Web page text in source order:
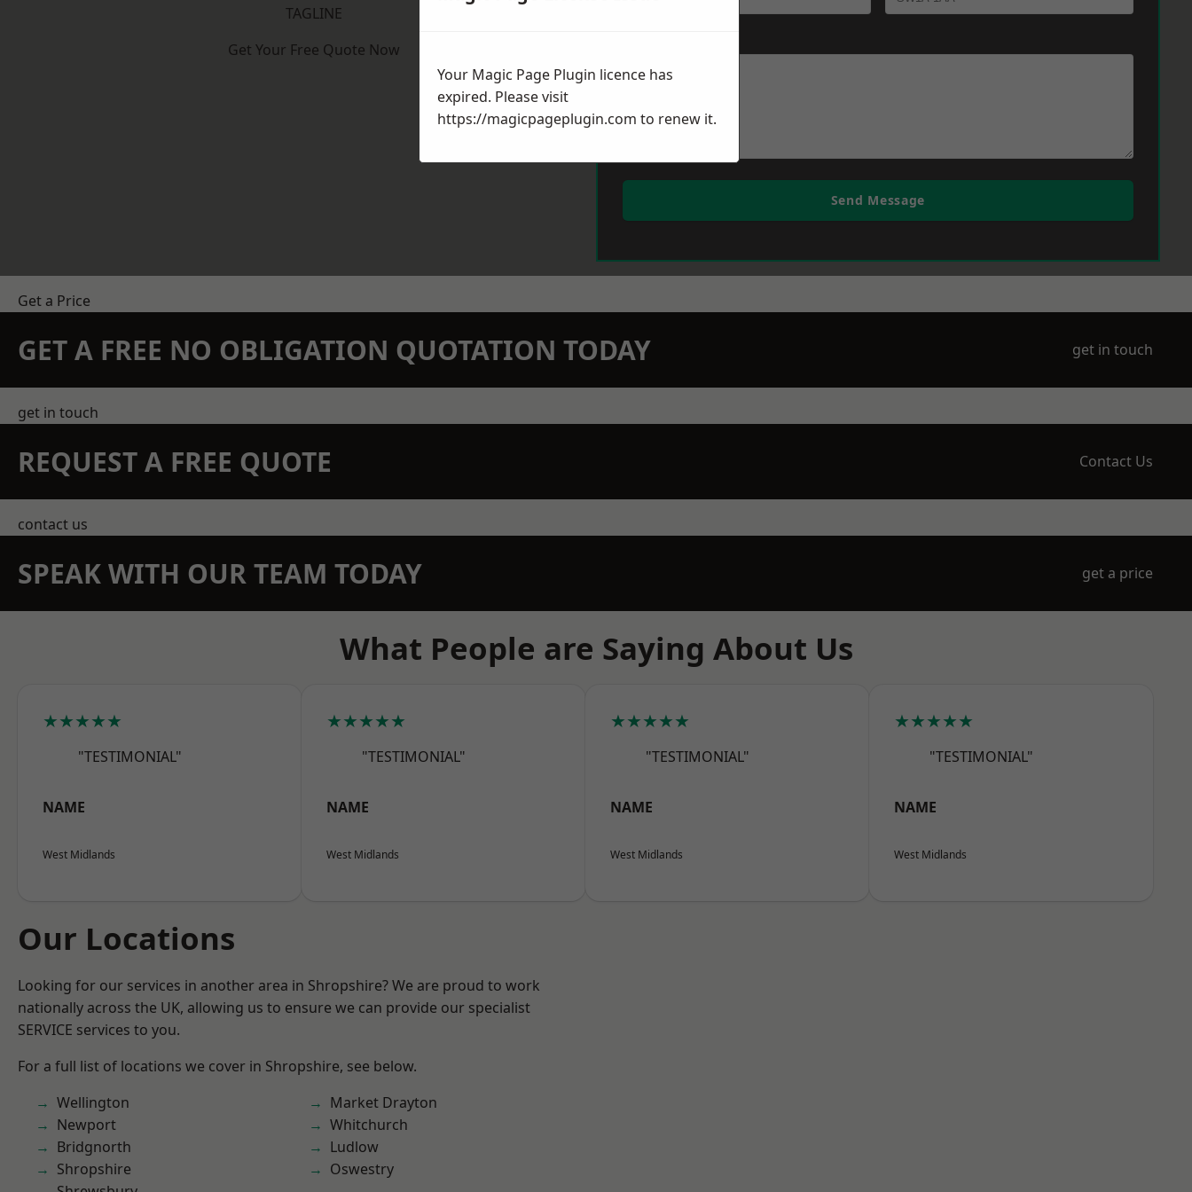
TAGLINE
Get Your Free Quote Now
Send Message
Get a Price
GET A FREE NO OBLIGATION QUOTATION TODAY get in touch
get in touch
REQUEST A FREE QUOTE Contact Us
contact us
SPEAK WITH OUR TEAM TODAY get a price
What People are Saying About Us
★★★★★
"TESTIMONIAL"
NAME
West Midlands
★★★★★
"TESTIMONIAL"
NAME
West Midlands
★★★★★
"TESTIMONIAL"
NAME
West Midlands
★★★★★
"TESTIMONIAL"
NAME
West Midlands
Our Locations
Looking for our services in another area in Shropshire? We are proud to work
nationally across the UK, allowing us to ensure we can provide our specialist
SERVICE services to you.
For a full list of locations we cover in Shropshire, see below.
Wellington
Newport
Bridgnorth
Shropshire
Market Drayton
Whitchurch
Ludlow
Oswestry
Your Magic Page Plugin licence has
expired. Please visit
https://magicpageplugin.com to renew it.